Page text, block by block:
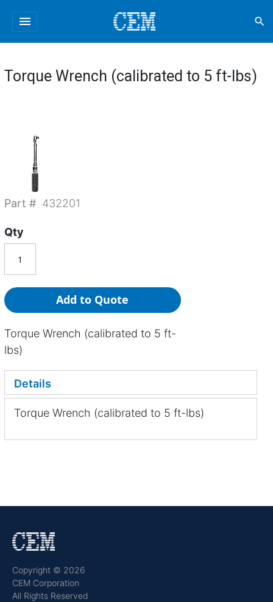
menu search
Torque Wrench (calibrated to 5 ft-lbs)
Part # 432201
Qty
Add to Quote
Torque Wrench (calibrated to 5 ft-
lbs)
Details
Torque Wrench (calibrated to 5 ft-lbs)
Copyright © 2026
CEM Corporation
All Rights Reserved